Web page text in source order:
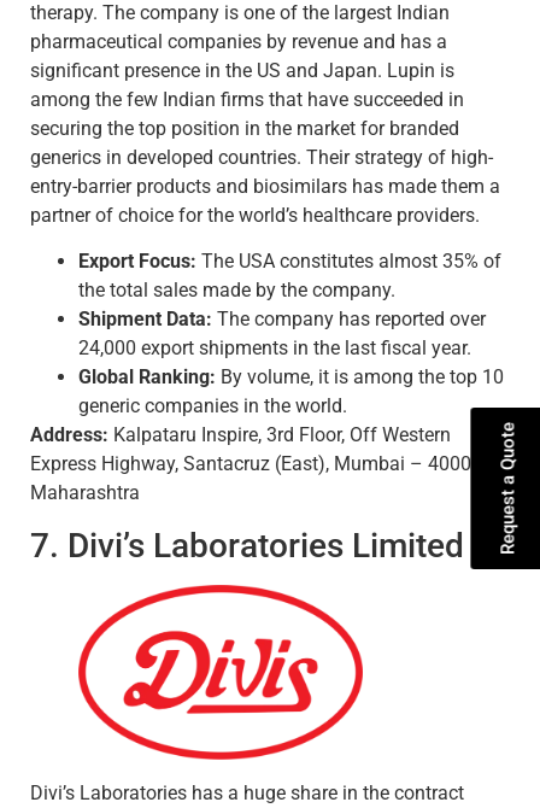
therapy. The company is one of the largest Indian
pharmaceutical companies by revenue and has a
significant presence in the US and Japan. Lupin is
among the few Indian firms that have succeeded in
securing the top position in the market for branded
generics in developed countries. Their strategy of high-
entry-barrier products and biosimilars has made them a
partner of choice for the world’s healthcare providers.
Export Focus: The USA constitutes almost 35% of
the total sales made by the company.
Shipment Data: The company has reported over
24,000 export shipments in the last fiscal year.
Global Ranking: By volume, it is among the top 10
generic companies in the world.
Address: Kalpataru Inspire, 3rd Floor, Off Western
Express Highway, Santacruz (East), Mumbai – 400055,
Maharashtra
7. Divi’s Laboratories Limited
Divi’s Laboratories has a huge share in the contract
Request a Quote